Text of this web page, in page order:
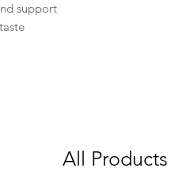
support
All Products